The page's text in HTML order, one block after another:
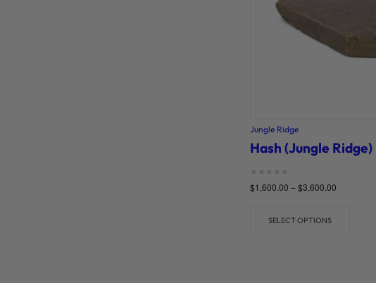
Jungle Ridge
Hash (Jungle Ridge)
Rated
0
$1,600.00 –$3,600.00
SELECT OPTIONS